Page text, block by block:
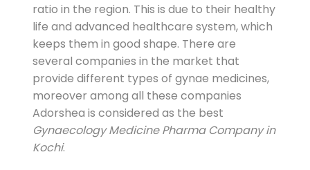
ratio in the region. This is due to their healthy
life and advanced healthcare system, which
keeps them in good shape. There are
several companies in the market that
provide different types of gynae medicines,
moreover among all these companies
Adorshea is considered as the best
Gynaecology Medicine Pharma Company in
Kochi.